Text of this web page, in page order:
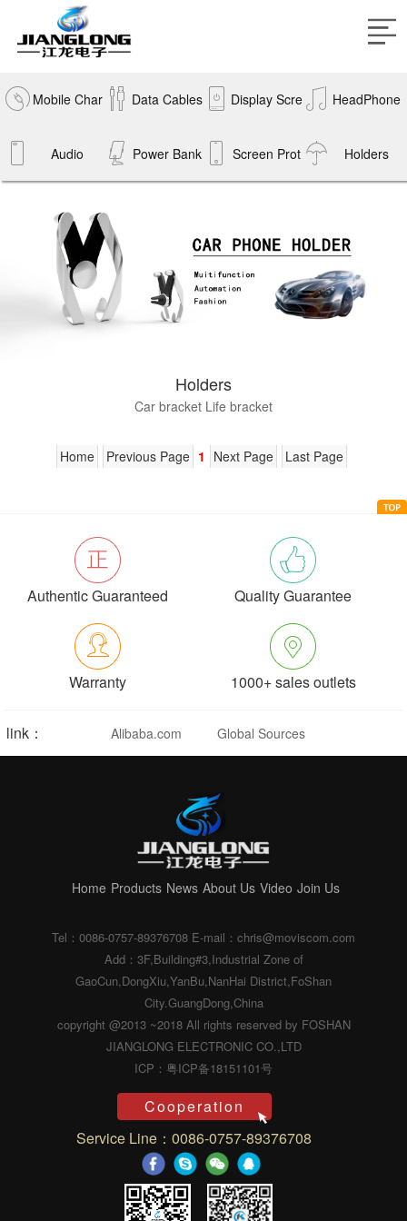
Mobile Char
gers
Data Cables Display Scre
en
HeadPhone
s
Audio Power Bank Screen Prot Holders
Holders
Car bracket Life bracket
Home Previous Page 1 Next Page Last Page
Authentic Guaranteed Quality Guarantee
Warranty 1000+ sales outlets
link：
Home Products News About Us Video Join Us
Tel：0086-0757-89376708 E-mail：chris@moviscom.com
Add：3F,Building#3,Industrial Zone of
GaoCun,DongXiu,YanBu,NanHai District,FoShan
City.GuangDong,China
copyright @2013 ~2018 All rights reserved by FOSHAN
JIANGLONG ELECTRONIC CO.,LTD
ICP：粤ICP备18151101号
Cooperation
Service Line：0086-0757-89376708